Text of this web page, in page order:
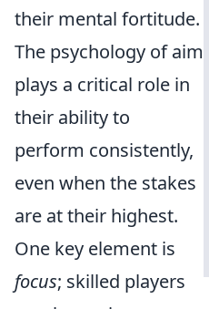
their mental fortitude.
The psychology of aim
plays a critical role in
their ability to
perform consistently,
even when the stakes
are at their highest.
One key element is
focus; skilled players